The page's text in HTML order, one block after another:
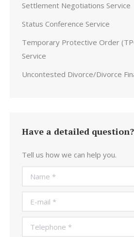
Settlement Negotiations Service
Status Conference Service
Temporary Protective Order
Service
Uncontested Divorce/Divorce
Have a detailed question?
Tell us how we can help you.
Name *
E-mail *
Telephone *